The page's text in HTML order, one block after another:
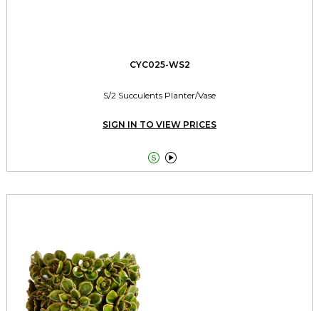
CYC025-WS2
S/2 Succulents Planter/Vase
SIGN IN TO VIEW PRICES
 